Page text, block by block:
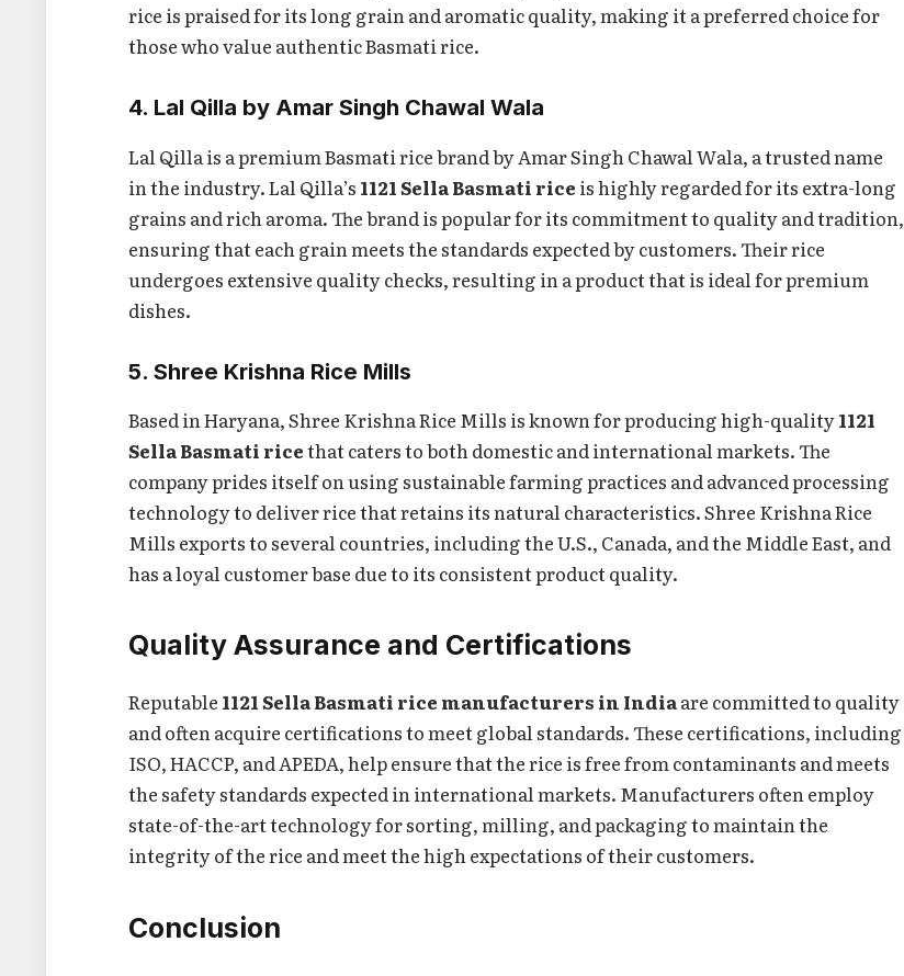
rice is praised for its long grain and aromatic quality, making it a preferred choice for
those who value authentic Basmati rice.
4. Lal Qilla by Amar Singh Chawal Wala
Lal Qilla is a premium Basmati rice brand by Amar Singh Chawal Wala, a trusted name
in the industry. Lal Qilla’s 1121 Sella Basmati rice is highly regarded for its extra-long
grains and rich aroma. The brand is popular for its commitment to quality and tradition,
ensuring that each grain meets the standards expected by customers. Their rice
undergoes extensive quality checks, resulting in a product that is ideal for premium
dishes.
5. Shree Krishna Rice Mills
Based in Haryana, Shree Krishna Rice Mills is known for producing high-quality1121
Sella Basmati ricethat caters to both domestic and international markets. The
company prides itself on using sustainable farming practices and advanced processing
technology to deliver rice that retains its natural characteristics. Shree Krishna Rice
Mills exports to several countries, including the U.S., Canada, and the Middle East, and
has a loyal customer base due to its consistent product quality.
Quality Assurance and Certifications
Reputable 1121 Sella Basmati rice manufacturers in Indiaare committed to quality
and often acquire certifications to meet global standards. These certifications, including
ISO, HACCP, and APEDA, help ensure that the rice is free from contaminants and meets
the safety standards expected in international markets. Manufacturers often employ
state-of-the-art technology for sorting, milling, and packaging to maintain the
integrity of the rice and meet the high expectations of their customers.
Conclusion